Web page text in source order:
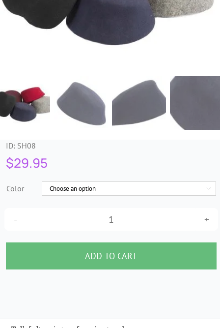
Feathers
Trims & Braids
Essentials
Headbands & Combs
ID: SH08
$29.95
Color 
Tall
felt
winter
fascinator
ADD TO CART